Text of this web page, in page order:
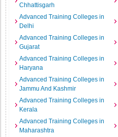
Chhattisgarh
Advanced Training Colleges in
Delhi
Advanced Training Colleges in
Gujarat
Advanced Training Colleges in
Haryana
Advanced Training Colleges in
Jammu And Kashmir
Advanced Training Colleges in
Kerala
Advanced Training Colleges in
Maharashtra